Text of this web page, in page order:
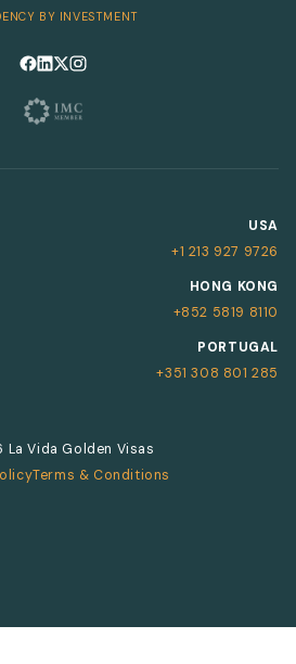
BY INVESTMENT
USA
+1 213 927 9726
HONG KONG
+852 5819 8110
PORTUGAL
+351 308 801 285
La Vida Golden Visas
Terms & Conditions